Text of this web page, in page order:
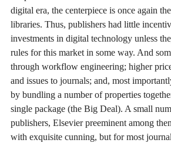
digital era, the centerpiece is once again
libraries. Thus, publishers had little
investments in digital technology unless
rules for this market in some way. And
through workflow engineering; higher
and issues to journals; and, most
by bundling a number of properties
single package (the Big Deal). A small
publishers, Elsevier preeminent among
with exquisite cunning, but for most